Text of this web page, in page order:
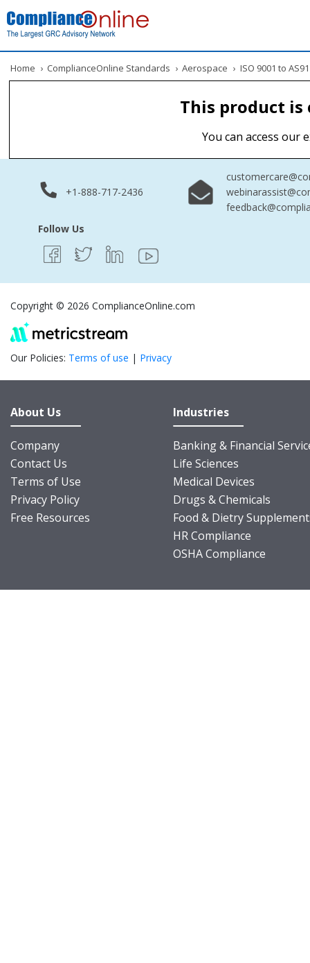
Home › ComplianceOnline Standards › Aerospace › ISO 9001 to
This product
You can access our
+1-888-717-2436
Follow Us
Copyright © 2026 ComplianceOnline.com
Our Policies: Terms of use | Privacy
About Us
Company
Contact Us
Terms of Use
Privacy Policy
Free Resources
Industries
Banking & Financial
Life Sciences
Medical Devices
Drugs & Chemicals
Food & Dietry
HR Compliance
OSHA Compliance